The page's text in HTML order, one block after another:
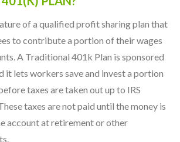
of a qualified profit sharing plan that
to contribute a portion of their wages
A Traditional 401k Plan is sponsored
it lets workers save and invest a portion
taxes are taken out up to IRS
taxes are not paid until the money is
account at retirement or other